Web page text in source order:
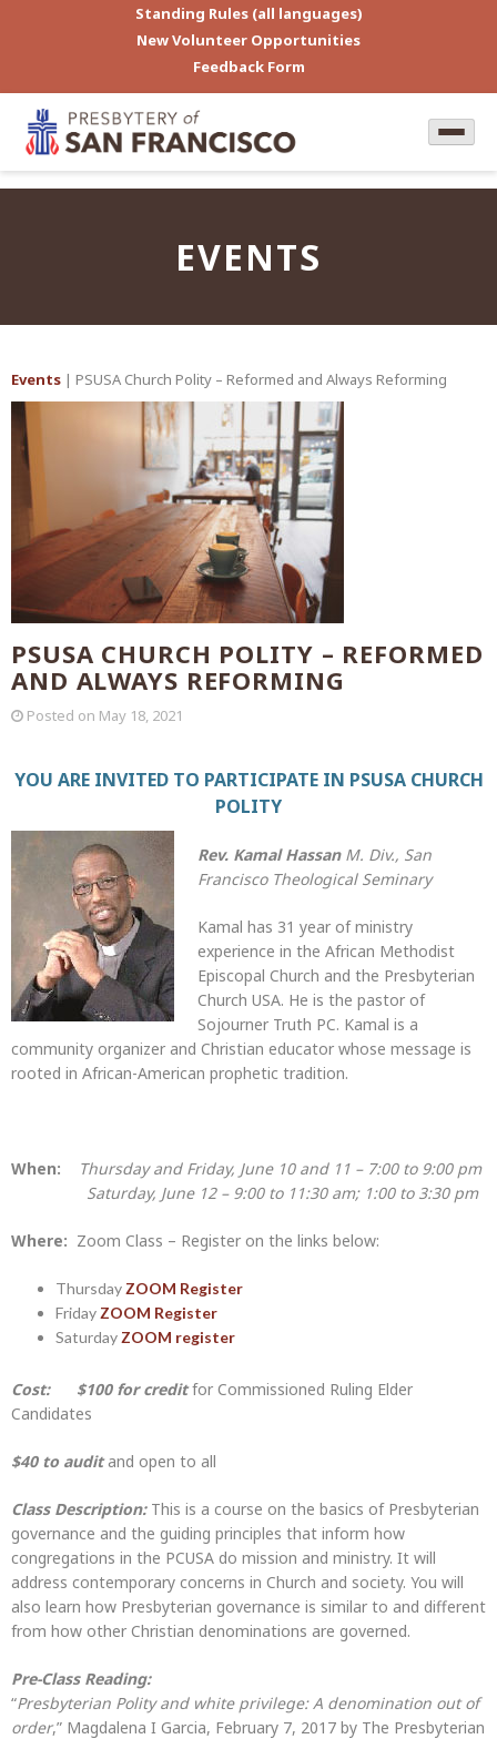
Standing Rules (all languages)
New Volunteer Opportunities
Feedback Form
EVENTS
Events | PSUSA Church Polity – Reformed and Always Reforming
PSUSA CHURCH POLITY – REFORMED
AND ALWAYS REFORMING
Posted on May 18, 2021
YOU ARE INVITED TO PARTICIPATE IN PSUSA CHURCH
POLITY
Rev. Kamal HassanM. Div., San
Francisco Theological Seminary
Kamal has 31 year of ministry
experience in the African Methodist
Episcopal Church and the Presbyterian
Church USA. He is the pastor of
Sojourner Truth PC. Kamal is a
community organizer and Christian educator whose message is
rooted in African-American prophetic tradition.
When:
Thursday and Friday, June 10 and 11 – 7:00 to 9:00 pm
Saturday, June 12 – 9:00 to 11:30 am; 1:00 to 3:30 pm
Where: Zoom Class – Register on the links below:
Thursday ZOOM Register
Friday ZOOM Register
Saturday ZOOM register
Cost: $100 for creditfor Commissioned Ruling Elder
Candidates
$40 to auditand open to all
Class Description: This is a course on the basics of Presbyterian
governance and the guiding principles that inform how
congregations in the PCUSA do mission and ministry. It will
address contemporary concerns in Church and society. You will
also learn how Presbyterian governance is similar to and different
from how other Christian denominations are governed.
Pre-Class Reading:
“Presbyterian Polity and white privilege: A denomination out of
order,” Magdalena I Garcia, February 7, 2017 by The Presbyterian